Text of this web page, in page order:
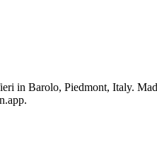
in Barolo, Piedmont, Italy.